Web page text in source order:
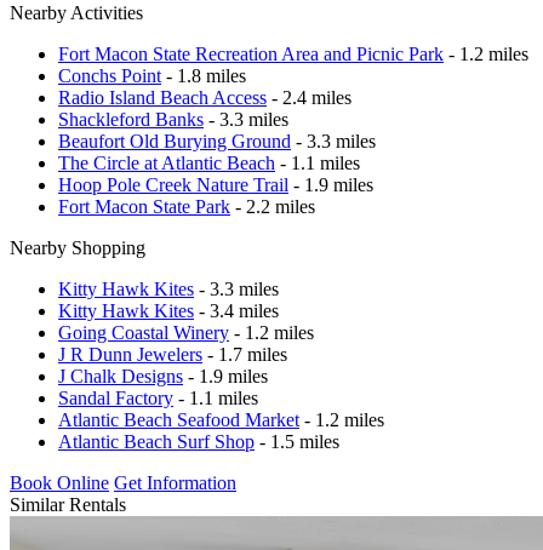
Nearby Activities
Fort Macon State Recreation Area and Picnic Park - 1.2 miles
Conchs Point - 1.8 miles
Radio Island Beach Access - 2.4 miles
Shackleford Banks - 3.3 miles
Beaufort Old Burying Ground - 3.3 miles
The Circle at Atlantic Beach - 1.1 miles
Hoop Pole Creek Nature Trail - 1.9 miles
Fort Macon State Park - 2.2 miles
Nearby Shopping
Kitty Hawk Kites - 3.3 miles
Kitty Hawk Kites - 3.4 miles
Going Coastal Winery - 1.2 miles
J R Dunn Jewelers - 1.7 miles
J Chalk Designs - 1.9 miles
Sandal Factory - 1.1 miles
Atlantic Beach Seafood Market - 1.2 miles
Atlantic Beach Surf Shop - 1.5 miles
Book Online Get Information
Similar Rentals